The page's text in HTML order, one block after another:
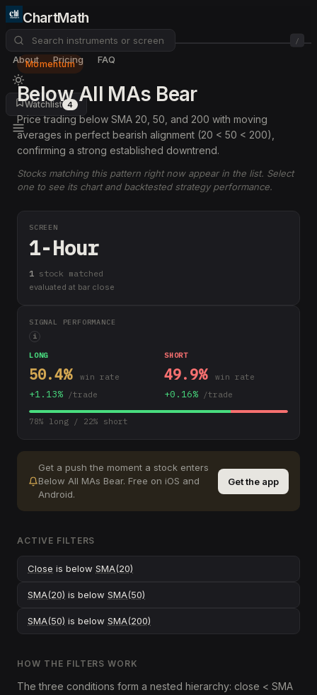
ChartMath
/
About Pricing FAQ
Watchlist 4
Momentum
Below All MAs Bear
Price trading below SMA 20, 50, and 200 with moving
averages in perfect bearish alignment (20 < 50 < 200),
confirming a strong established downtrend.
Stocks matching this pattern right now appear in the list. Select
one to see its chart and backtested strategy performance.
SCREEN
1-Hour
1 stock matched
evaluated at bar close
SIGNAL PERFORMANCE
i
LONG
50.4% win rate
+1.13% /trade
SHORT
49.9% win rate
+0.16% /trade
78% long / 22% short
Get a push the moment a stock enters
Below All MAs Bear. Free on iOS and
Android.
Get the app
ACTIVE FILTERS
Close is below SMA(20)
SMA(20) is below SMA(50)
SMA(50) is below SMA(200)
HOW THE FILTERS WORK
The three conditions form a nested hierarchy: close < SMA